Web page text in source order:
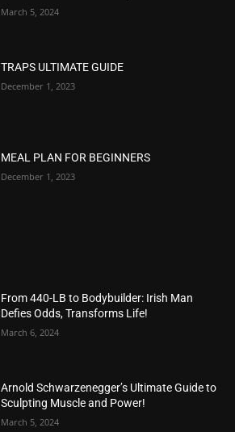
March 5, 2024
TRAPS ULTIMATE GUIDE
December 1, 2023
MEAL PLAN FOR BEGINNERS
December 1, 2023
From 440-LB to Bodybuilder: Irish Man
Defies Odds, Transforms Life!
March 6, 2024
Arnold Schwarzenegger’s Ultimate Guide to
Sculpting Muscle and Power!
March 5, 2024